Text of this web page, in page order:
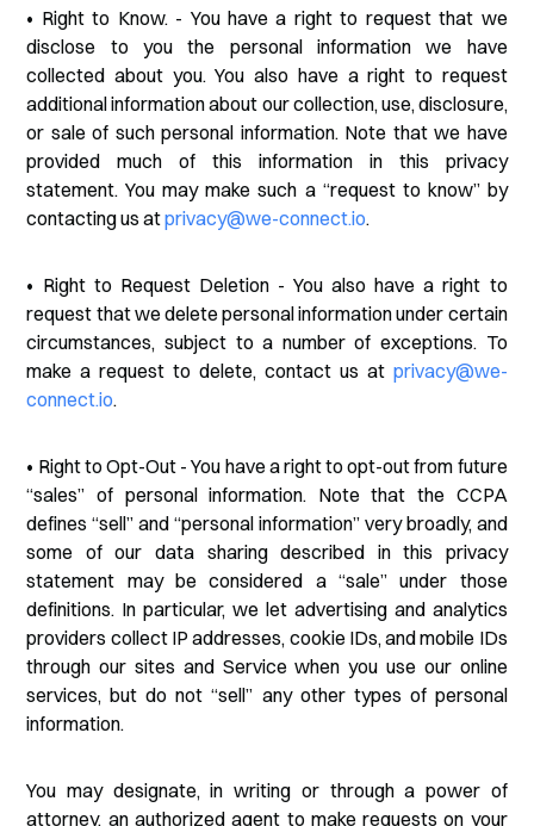
• Right to Know. - You have a right to request that we
disclose to you the personal information we have
collected about you. You also have a right to request
additional information about our collection, use, disclosure,
or sale of such personal information. Note that we have
provided much of this information in this privacy
statement. You may make such a “request to know” by
contacting us atprivacy@we-connect.io.
• Right to Request Deletion - You also have a right to
request that we delete personal information under certain
circumstances, subject to a number of exceptions. To
make a request to delete, contact us at privacy@we-
connect.io.
• Right to Opt-Out - You have a right to opt-out from future
“sales” of personal information. Note that the CCPA
defines “sell” and “personal information” very broadly, and
some of our data sharing described in this privacy
statement may be considered a “sale” under those
definitions. In particular, we let advertising and analytics
providers collect IP addresses, cookie IDs, and mobile IDs
through our sites and Service when you use our online
services, but do not “sell” any other types of personal
information.
You may designate, in writing or through a power of
attorney, an authorized agent to make requests on your